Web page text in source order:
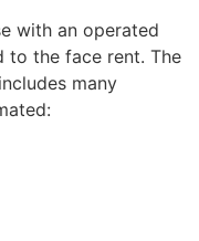
with an operated
to the face rent. The
many